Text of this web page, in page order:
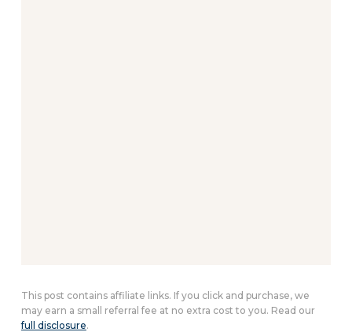
This post contains affiliate links. If you click and purchase, we
may earn a small referral fee at no extra cost to you. Read our
full disclosure.